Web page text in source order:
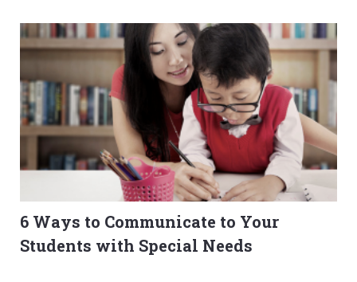
6 Ways to Communicate to Your
Students with Special Needs